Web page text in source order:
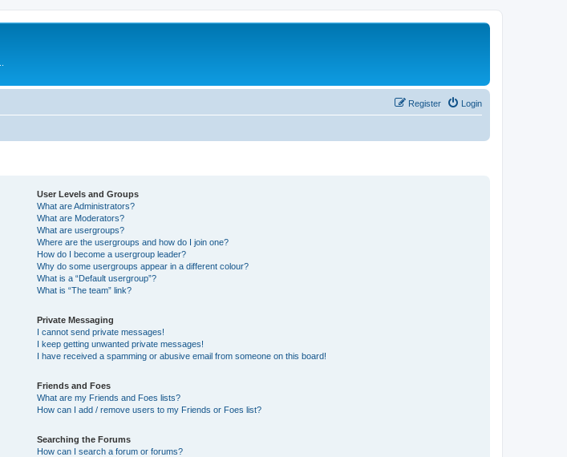
Login
Register
User Levels and Groups
What are Administrators?
What are Moderators?
What are usergroups?
Where are the usergroups and how do I join one?
How do I become a usergroup leader?
Why do some usergroups appear in a different colour?
What is a “Default usergroup”?
What is “The team” link?
Private Messaging
I cannot send private messages!
I keep getting unwanted private messages!
I have received a spamming or abusive email from someone on this board!
Friends and Foes
What are my Friends and Foes lists?
How can I add / remove users to my Friends or Foes list?
Searching the Forums
How can I search a forum or forums?